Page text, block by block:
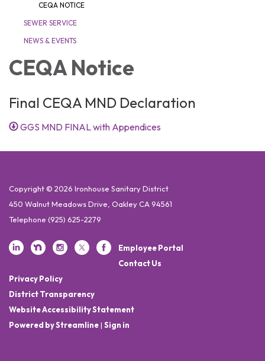
CEQA NOTICE
SEWER SERVICE
NEWS & EVENTS
CEQA Notice
Final CEQA MND Declaration
GGS MND FINAL with Appendices
Copyright © 2026 Ironhouse Sanitary District
450 Walnut Meadows Drive, Oakley CA 94561
Telephone (925) 625-2279
Employee Portal
Contact Us
Privacy Policy
District Transparency
Website Accessibility Statement
Powered by Streamline| Sign in